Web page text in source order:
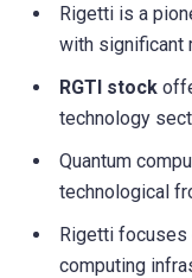
Rigetti is a
with significant
RGTI stock
technology
Quantum
technological
Rigetti focuses
computing